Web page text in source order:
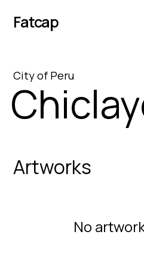
Fatcap
Cityof Peru
Artworks
No